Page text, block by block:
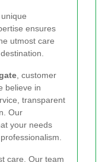
ensures
utmost care
, customer
believe in
transparent
Our
your needs
care. Our team